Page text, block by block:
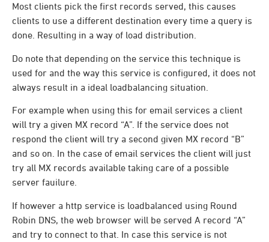
Most clients pick the first records served, this causes
clients to use a different destination every time a query is
done. Resulting in a way of load distribution.
Do note that depending on the service this technique is
used for and the way this service is configured, it does not
always result in a ideal loadbalancing situation.
For example when using this for email services a client
will try a given MX record “A”. If the service does not
respond the client will try a second given MX record “B”
and so on. In the case of email services the client will just
try all MX records available taking care of a possible
server fauilure.
If however a http service is loadbalanced using Round
Robin DNS, the web browser will be served A record “A”
and try to connect to that. In case this service is not